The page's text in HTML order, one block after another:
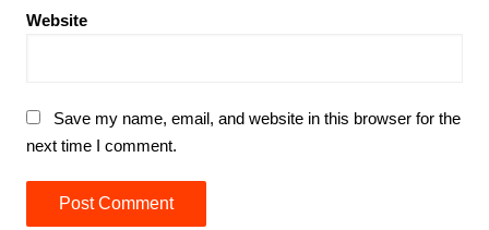
Website
Save my name, email, and website in this browser for the
next time I comment.